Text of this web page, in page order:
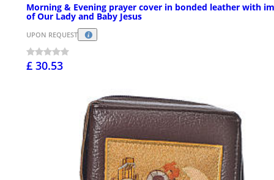
Morning & Evening prayer cover in bonded leather with
of Our Lady and Baby Jesus
UPON REQUEST
£ 30.53